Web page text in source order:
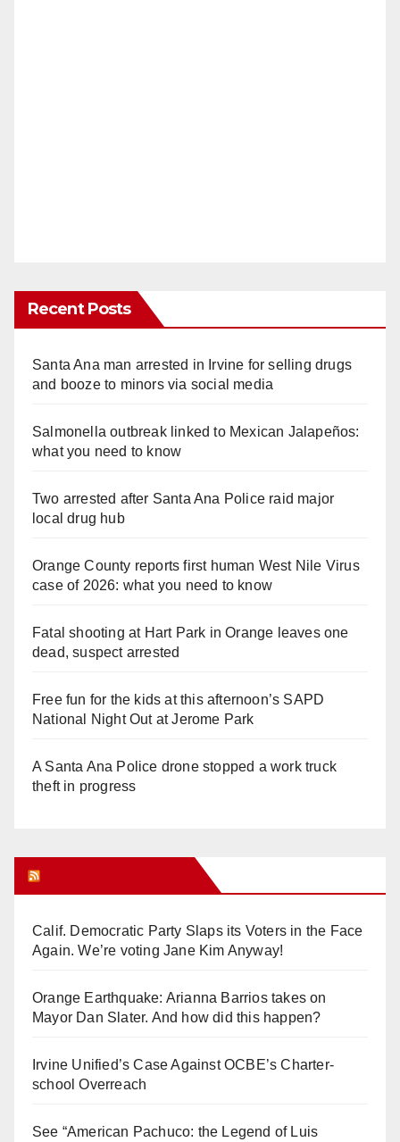
Recent Posts
Santa Ana man arrested in Irvine for selling drugs
and booze to minors via social media
Salmonella outbreak linked to Mexican Jalapeños:
what you need to know
Two arrested after Santa Ana Police raid major
local drug hub
Orange County reports first human West Nile Virus
case of 2026: what you need to know
Fatal shooting at Hart Park in Orange leaves one
dead, suspect arrested
Free fun for the kids at this afternoon’s SAPD
National Night Out at Jerome Park
A Santa Ana Police drone stopped a work truck
theft in progress
Calif. Democratic Party Slaps its Voters in the Face
Again. We’re voting Jane Kim Anyway!
Orange Earthquake: Arianna Barrios takes on
Mayor Dan Slater. And how did this happen?
Irvine Unified’s Case Against OCBE’s Charter-
school Overreach
See “American Pachuco: the Legend of Luis